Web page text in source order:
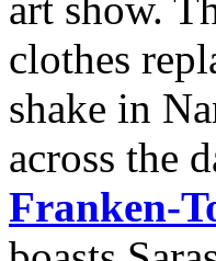
clothes
shake in
across the
Franken-